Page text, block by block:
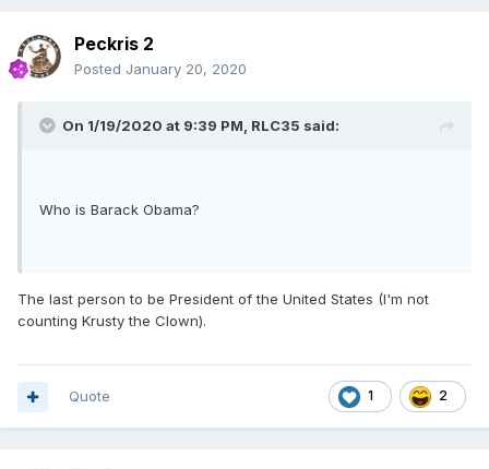
Peckris 2
Posted January 20, 2020
On 1/19/2020 at 9:39 PM, RLC35 said:
Who is Barack Obama?
The last person to be President of the United States (I'm not
counting Krusty the Clown).
1 2
Quote